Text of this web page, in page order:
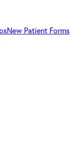
New Patient Forms